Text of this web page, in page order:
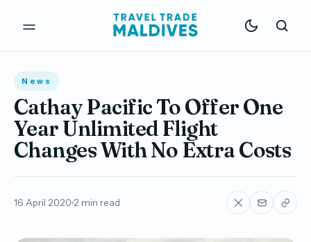
News
Cathay Pacific To Offer One
Year Unlimited Flight
Changes With No Extra Costs
16 April 2020 2 min read